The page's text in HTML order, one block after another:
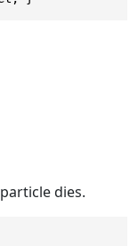
dies.